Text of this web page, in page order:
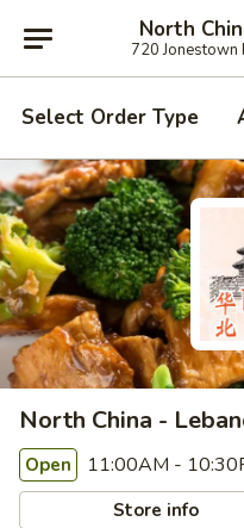
North
720 Jonestown
Select Order Type
North China -
Open 11:00AM -
Store info